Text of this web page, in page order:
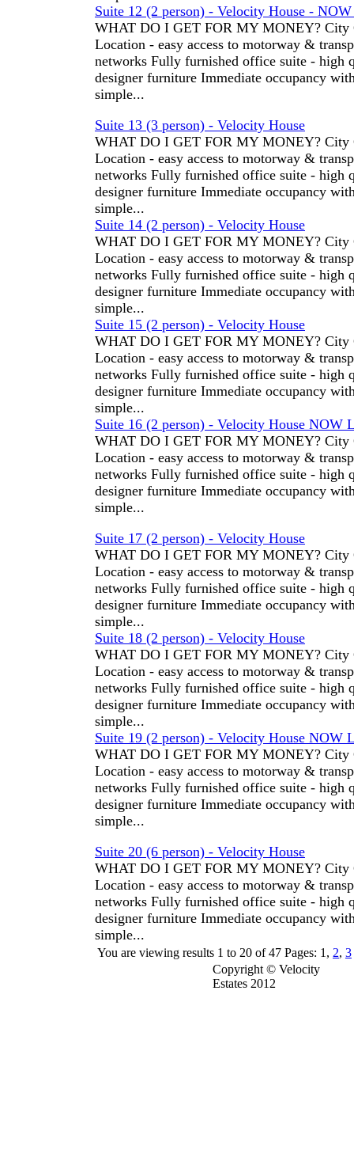
Suite 12 (2 person) - Velocity House -
WHAT DO I GET FOR MY MONEY? City
Location - easy access to motorway &
networks Fully furnished office suite - high
designer furniture Immediate occupancy
simple...
Suite 13 (3 person) - Velocity House
WHAT DO I GET FOR MY MONEY? City
Location - easy access to motorway &
networks Fully furnished office suite - high
designer furniture Immediate occupancy
simple...
Suite 14 (2 person) - Velocity House
WHAT DO I GET FOR MY MONEY? City
Location - easy access to motorway &
networks Fully furnished office suite - high
designer furniture Immediate occupancy
simple...
Suite 15 (2 person) - Velocity House
WHAT DO I GET FOR MY MONEY? City
Location - easy access to motorway &
networks Fully furnished office suite - high
designer furniture Immediate occupancy
simple...
Suite 16 (2 person) - Velocity House NOW
WHAT DO I GET FOR MY MONEY? City
Location - easy access to motorway &
networks Fully furnished office suite - high
designer furniture Immediate occupancy
simple...
Suite 17 (2 person) - Velocity House
WHAT DO I GET FOR MY MONEY? City
Location - easy access to motorway &
networks Fully furnished office suite - high
designer furniture Immediate occupancy
simple...
Suite 18 (2 person) - Velocity House
WHAT DO I GET FOR MY MONEY? City
Location - easy access to motorway &
networks Fully furnished office suite - high
designer furniture Immediate occupancy
simple...
Suite 19 (2 person) - Velocity House NOW
WHAT DO I GET FOR MY MONEY? City
Location - easy access to motorway &
networks Fully furnished office suite - high
designer furniture Immediate occupancy
simple...
Suite 20 (6 person) - Velocity House
WHAT DO I GET FOR MY MONEY? City
Location - easy access to motorway &
networks Fully furnished office suite - high
designer furniture Immediate occupancy
simple...
You are viewing results 1 to 20 of47 Pages: 1, 2, 3
Copyright © Velocity
Estates 2012